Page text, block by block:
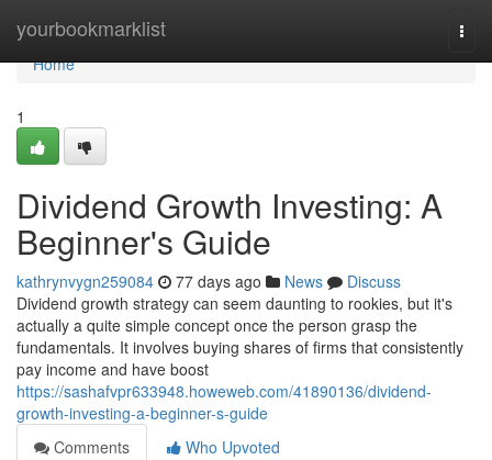
yourbookmarklist
Home
Home
1
Dividend Growth Investing: A
Beginner's Guide
kathrynvygn259084 77 days ago News
Discuss
Dividend growth strategy can seem daunting to rookies, but it's
actually a quite simple concept once the person grasp the
fundamentals. It involves buying shares of firms that consistently
pay income and have boost
https://sashafvpr633948.howeweb.com/41890136/dividend-
growth-investing-a-beginner-s-guide
Comments
Who Upvoted